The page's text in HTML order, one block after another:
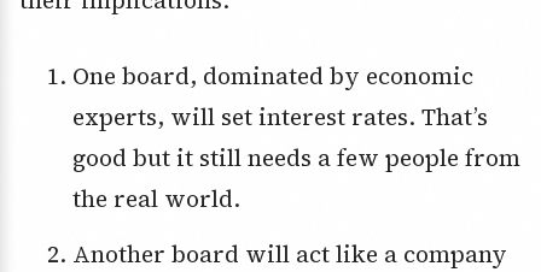
One board, dominated by economic
experts, will set interest rates. That’s
good but it still needs a few people from
the real world.
Another board will act like a company